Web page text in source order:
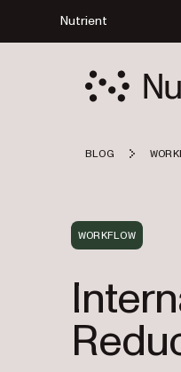
Nutrient
BLOG
WORKFLOW